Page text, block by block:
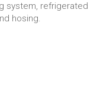
system, refrigerated
hosing.